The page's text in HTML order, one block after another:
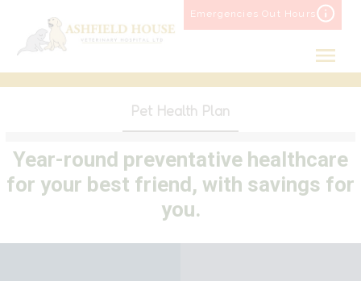
content
Emergencies Out Hours
Pet Health Plan
Year-round preventative healthcare
for your best friend, with savings for
you.